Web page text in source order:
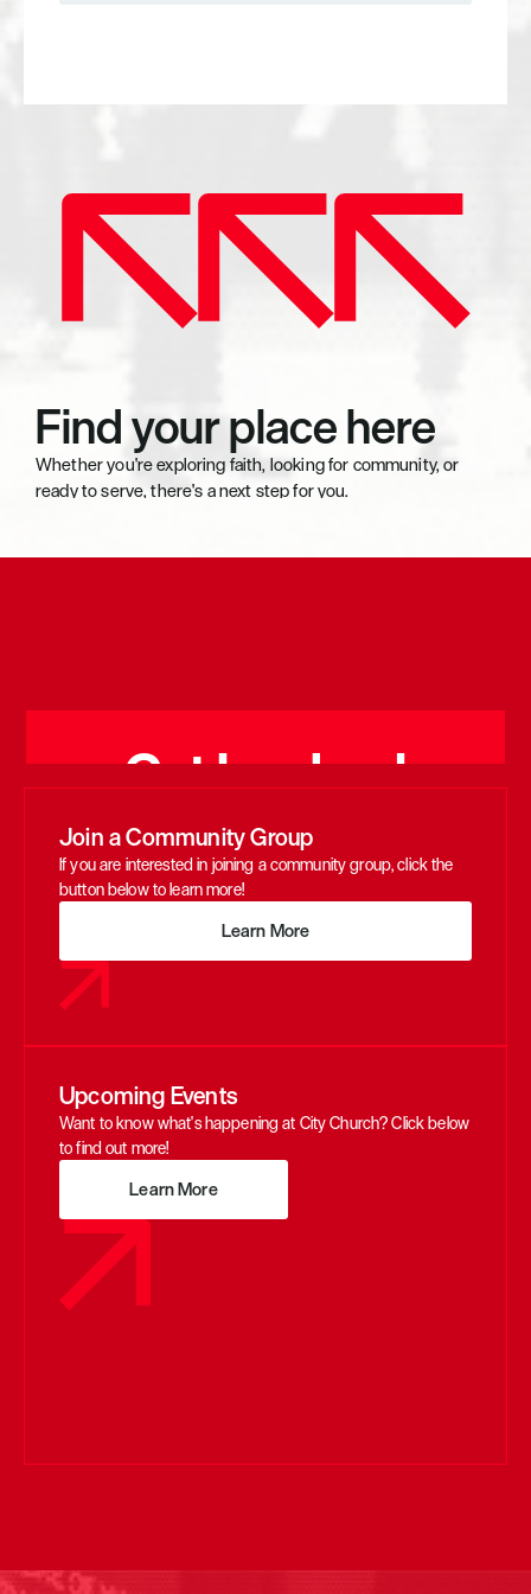
Find your place here
Whether you're exploring faith, looking for community, or
ready to serve, there's a next step for you.
Get Involved
Join a Community Group
If you are interested in joining a community group, click the
button below to learn more!
Learn More
Upcoming Events
Want to know what's happening at City Church? Click below
to find out more!
Learn More
Learn More